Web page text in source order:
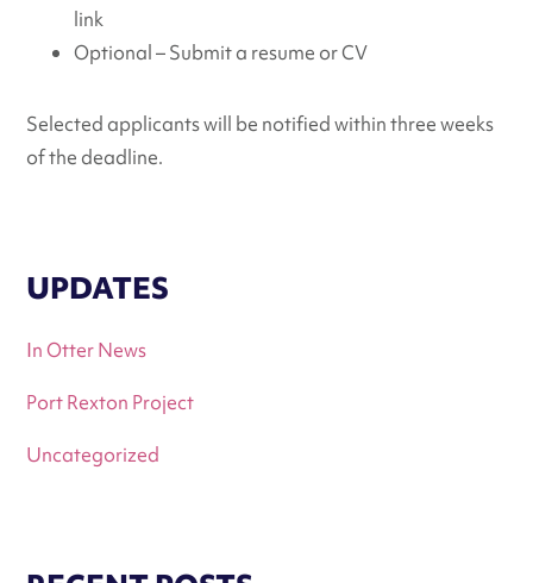
link
Optional – Submit a resume or CV
Selected applicants will be notified within three weeks
of the deadline.
UPDATES
In Otter News
Port Rexton Project
Uncategorized